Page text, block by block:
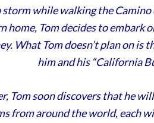
while walking the Camino
home, Tom decides to embark
What Tom doesn’t plan on
him and his “California
Tom soon discovers that he
from around the world, each